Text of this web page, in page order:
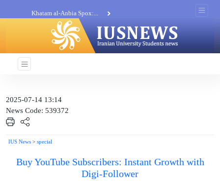
Khatam al-Anbia Spox:...
Iran not negotiate with no...
2025-07-14 13:14
News Code: 539372
IUS News > special
Buy YouTube Subscribers: Instant Growth with
Digi-Follower